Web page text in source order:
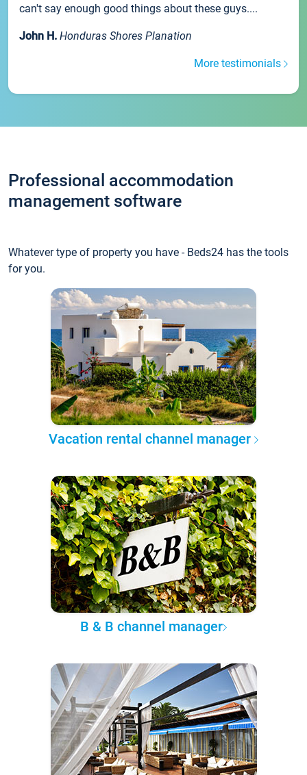
can't say enough good things about these guys....
John H. Honduras Shores Planation
More testimonials
Professional accommodation
management software
Whatever type of property you have - Beds24 has the tools
for you.
Vacation rental channel manager
B & B channel manager